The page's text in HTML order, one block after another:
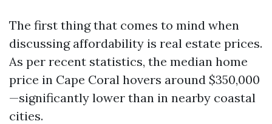
The first thing that comes to mind when
discussing affordability is real estate prices.
As per recent statistics, the median home
price in Cape Coral hovers around $350,000
—significantly lower than in nearby coastal
cities.